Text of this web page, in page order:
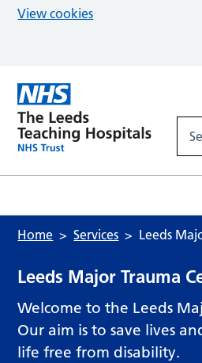
View cookies
Home Services Leeds
Leeds Major Trauma
Welcome to the Leeds
Our aim is to save lives
life free from disability.